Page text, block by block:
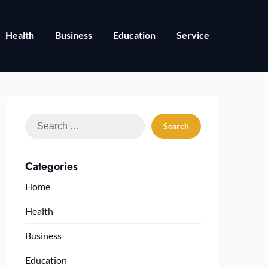
Health Business Education Service
Search
Categories
Home
Health
Business
Education